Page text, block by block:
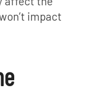
impact